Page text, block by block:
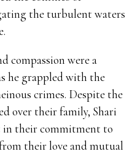
the turbulent waters
compassion were a
he grappled with the
crimes. Despite the
over their family, Shari
in their commitment to
their love and mutual